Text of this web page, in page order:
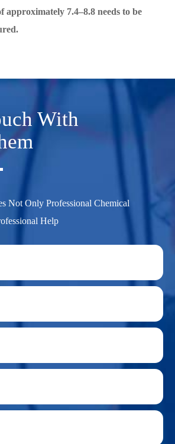
approximately 7.4–8.8 needs to be
With
Not Only Professional Chemical
Help